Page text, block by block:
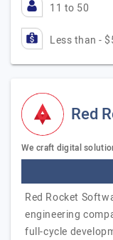
11 to 50
Less than -
Red
We craft digital
Red Rocket
engineering
full-cycle